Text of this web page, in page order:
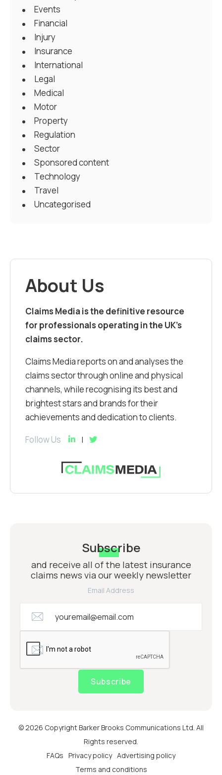
Events
Financial
Injury
Insurance
International
Legal
Medical
Motor
Property
Regulation
Sector
Sponsored content
Technology
Travel
Uncategorised
About Us
Claims Media is the definitive resource
for professionals operating in the UK’s
claims sector.
Claims Media reports on and analyses the
claims sector through online and physical
channels, while recognising its best and
brightest stars and brands for their
achievements and dedication to clients.
Follow Us
Subscribe
and receive all of the latest insurance
claims news via our weekly newsletter
Email Address
Subscribe
© 2026 Copyright Barker Brooks Communications Ltd. All
Rights reserved.
FAQs Privacy policy Advertising policy
Terms and conditions